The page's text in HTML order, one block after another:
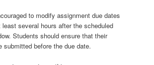
to modify assignment due dates
least several hours after the scheduled
Students should ensure that their
submitted before the due date.